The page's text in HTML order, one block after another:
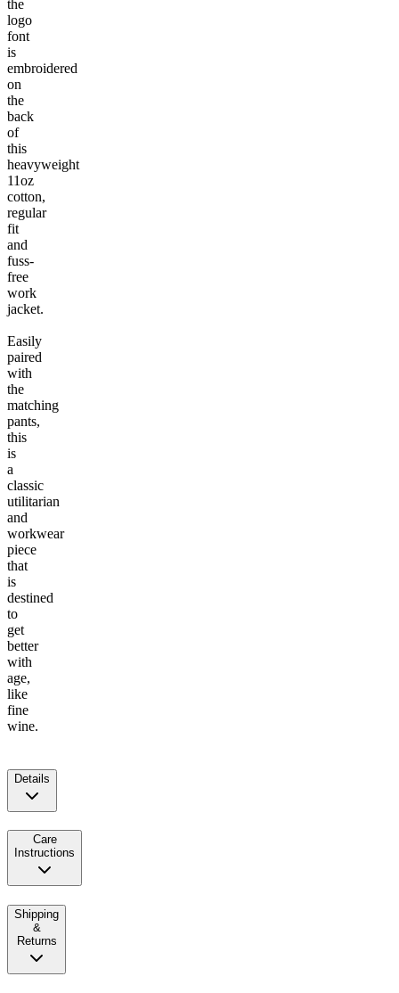
the
logo
font
is
embroidered
on
the
back
of
this
heavyweight
11oz
cotton,
regular
fit
and
fuss-
free
work
jacket.
Easily
paired
with
the
matching
pants,
this
is
a
classic
utilitarian
and
workwear
piece
that
is
destined
to
get
better
with
age,
like
fine
wine.
Details
Care
Instructions
Shipping
&
Returns